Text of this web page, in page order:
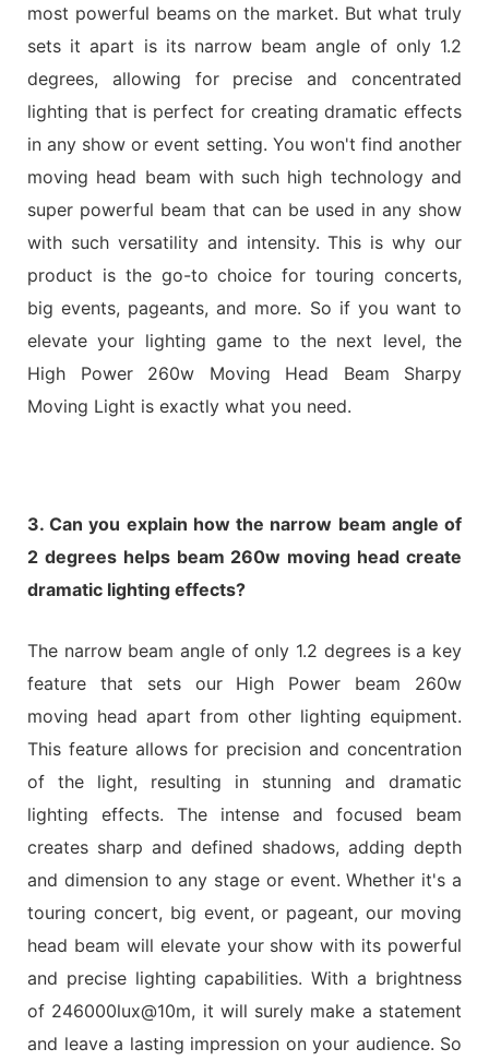
most powerful beams on the market. But what truly
sets it apart is its narrow beam angle of only 1.2
degrees, allowing for precise and concentrated
lighting that is perfect for creating dramatic effects
in any show or event setting. You won't find another
moving head beam with such high technology and
super powerful beam that can be used in any show
with such versatility and intensity. This is why our
product is the go-to choice for touring concerts,
big events, pageants, and more. So if you want to
elevate your lighting game to the next level, the
High Power 260w Moving Head Beam Sharpy
Moving Light is exactly what you need.
3. Can you explain how the narrow beam angle of
2 degrees helps beam 260w moving head create
dramatic lighting effects?
The narrow beam angle of only 1.2 degrees is a key
feature that sets our High Power beam 260w
moving head apart from other lighting equipment.
This feature allows for precision and concentration
of the light, resulting in stunning and dramatic
lighting effects. The intense and focused beam
creates sharp and defined shadows, adding depth
and dimension to any stage or event. Whether it's a
touring concert, big event, or pageant, our moving
head beam will elevate your show with its powerful
and precise lighting capabilities. With a brightness
of 246000lux@10m, it will surely make a statement
and leave a lasting impression on your audience. So